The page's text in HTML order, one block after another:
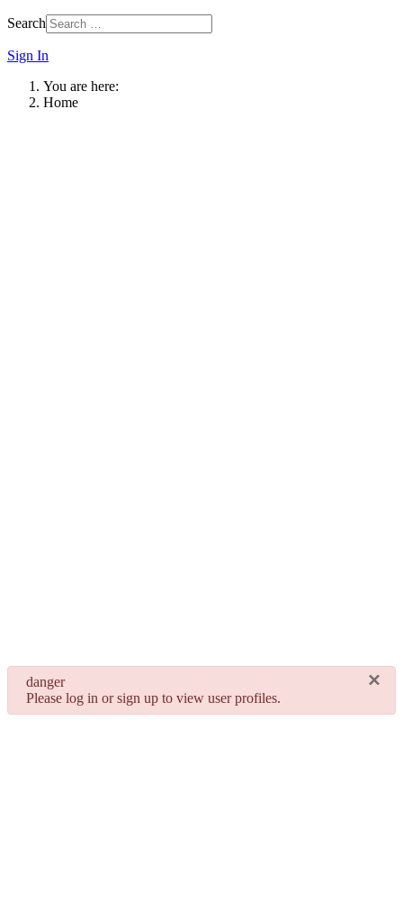
Search
Sign In
You are here:
Home
×
danger
Please log in or sign up to view user profiles.